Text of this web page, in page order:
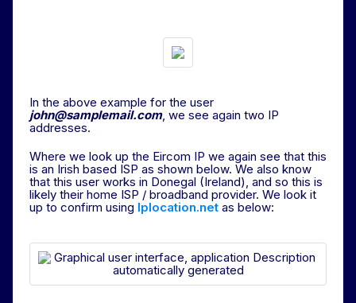
In the above example for the user
john@samplemail.com, we see again two IP
addresses.
Where we look up the Eircom IP we again see that this
is an Irish based ISP as shown below. We also know
that this user works in Donegal (Ireland), and so this is
likely their home ISP / broadband provider. We look it
up to confirm using Iplocation.net as below: